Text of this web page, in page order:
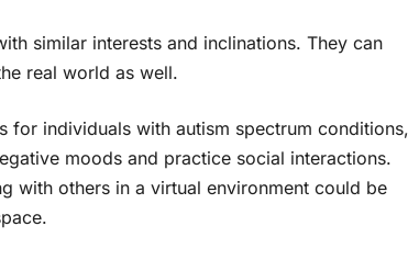
similar interests and inclinations. They can
real world as well.
for individuals with autism spectrum conditions,
moods and practice social interactions.
with others in a virtual environment could be